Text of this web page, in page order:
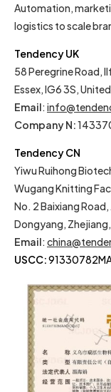
Automation,
logistics to scale
Tendency UK
58 Peregrine Road,
Essex, IG6 3S,
Email:
Company N:
Tendency CN
Yiwu Ruihong
Wugang Knitting
No. 2 Baixiang
Dongyang,
Email:
USCC: